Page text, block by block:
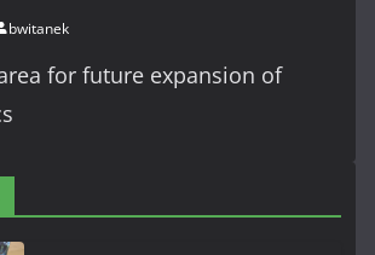
bwitanek
for future expansion of